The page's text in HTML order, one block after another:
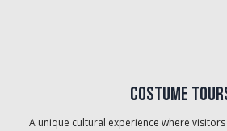
Costume
A unique cultural experience where